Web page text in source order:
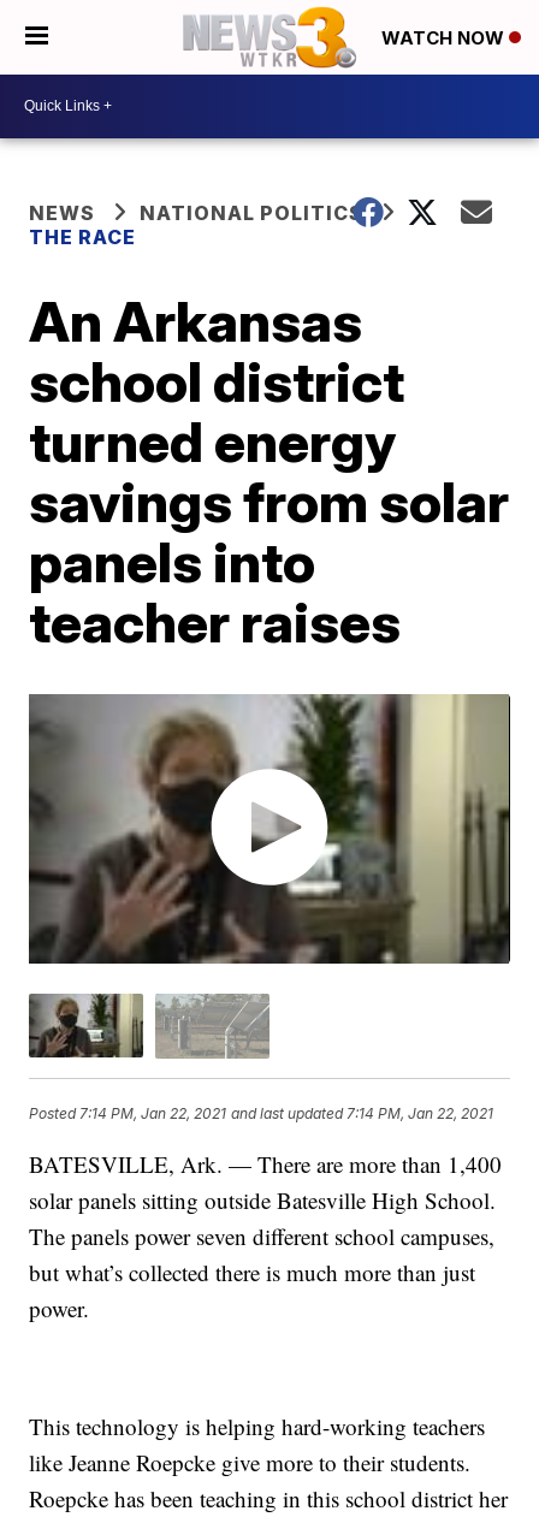
WATCH NOW
NEWS
NATIONAL POLITICS
THE RACE
An Arkansas
school district
turned energy
savings from solar
panels into
teacher raises
Posted 7:14 PM, Jan 22, 2021 and last updated 7:14 PM, Jan 22, 2021
BATESVILLE, Ark. — There are more than 1,400
solar panels sitting outside Batesville High School.
The panels power seven different school campuses,
but what’s collected there is much more than just
power.
This technology is helping hard-working teachers
like Jeanne Roepcke give more to their students.
Roepcke has been teaching in this school district her